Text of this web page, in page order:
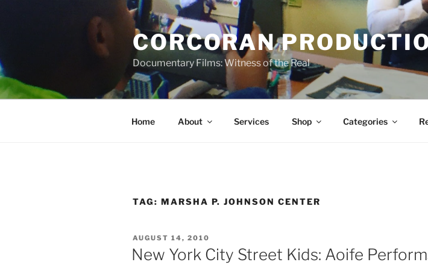
CORCORAN
Documentary Films: Witness of the Real
Home About Services Shop Categories
TAG: MARSHA P. JOHNSON CENTER
POSTED
ON
AUGUST 14, 2010
New York City Street Kids: Aoife